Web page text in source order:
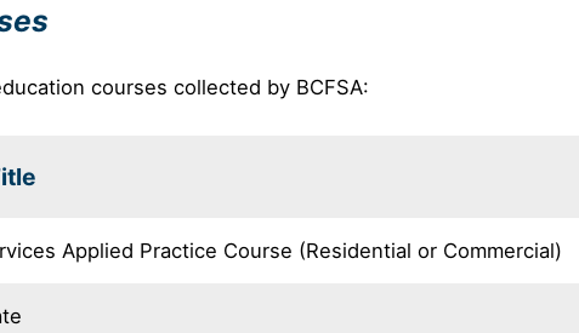
courses collected by BCFSA:
Applied Practice Course (Residential or Commercial)